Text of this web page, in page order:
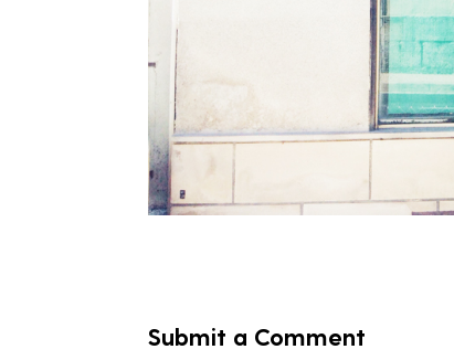
Submit a Comment